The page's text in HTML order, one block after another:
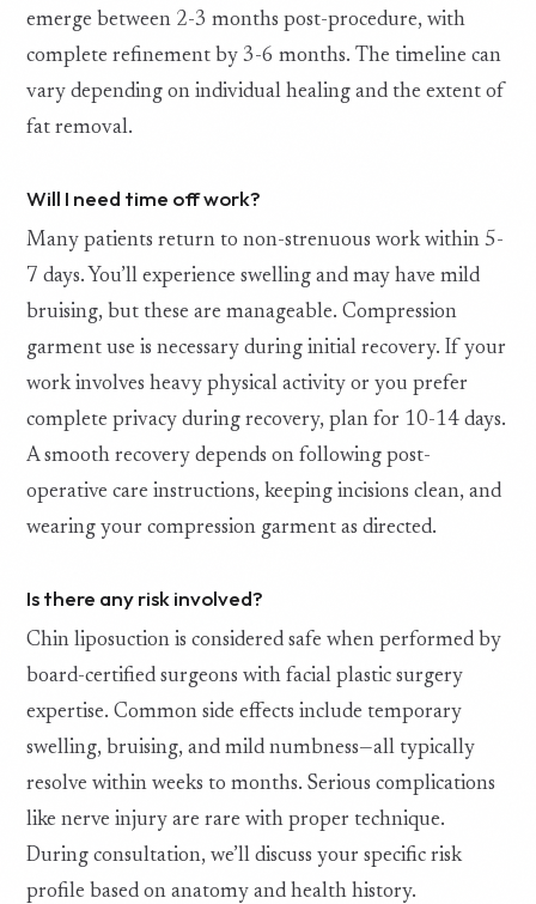
emerge between 2-3 months post-procedure, with
complete refinement by 3-6 months. The timeline can
vary depending on individual healing and the extent of
fat removal.
Will I need time off work?
Many patients return to non-strenuous work within 5-
7 days. You’ll experience swelling and may have mild
bruising, but these are manageable. Compression
garment use is necessary during initial recovery. If your
work involves heavy physical activity or you prefer
complete privacy during recovery, plan for 10-14 days.
A smooth recovery depends on following post-
operative care instructions, keeping incisions clean, and
wearing your compression garment as directed.
Is there any risk involved?
Chin liposuction is considered safe when performed by
board-certified surgeons with facial plastic surgery
expertise. Common side effects include temporary
swelling, bruising, and mild numbness—all typically
resolve within weeks to months. Serious complications
like nerve injury are rare with proper technique.
During consultation, we’ll discuss your specific risk
profile based on anatomy and health history.